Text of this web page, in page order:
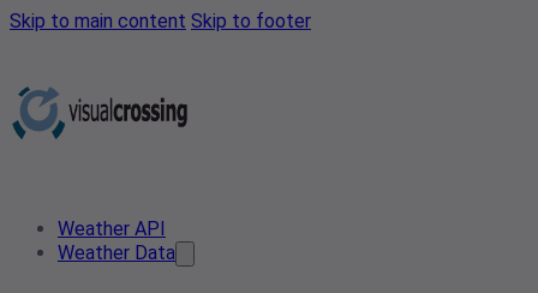
Skip to main content Skip to footer
Weather API
Weather Data